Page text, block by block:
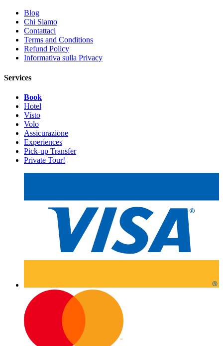
Blog
Chi Siamo
Contattaci
Terms and Conditions
Refund Policy
Informativa sulla Privacy
Services
Book
Hotel
Visto
Volo
Assicurazione
Experiences
Pick-up Transfer
Private Tour!